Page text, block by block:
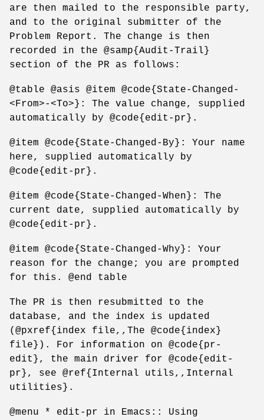
are then mailed to the responsible party,
and to the original submitter of the
Problem Report. The change is then
recorded in the @samp{Audit-Trail}
section of the PR as follows:
@table @asis @item @code{State-Changed-
<From>-<To>}: The value change, supplied
automatically by @code{edit-pr}.
@item @code{State-Changed-By}: Your name
here, supplied automatically by
@code{edit-pr}.
@item @code{State-Changed-When}: The
current date, supplied automatically by
@code{edit-pr}.
@item @code{State-Changed-Why}: Your
reason for the change; you are prompted
for this. @end table
The PR is then resubmitted to the
database, and the index is updated
(@pxref{index file,,The @code{index}
file}). For information on @code{pr-
edit}, the main driver for @code{edit-
pr}, see @ref{Internal utils,,Internal
utilities}.
@menu * edit-pr in Emacs:: Using